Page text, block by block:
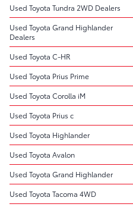
Used Toyota Tundra 2WD Dealers
Used Toyota Grand Highlander
Dealers
Used Toyota C-HR
Used Toyota Prius Prime
Used Toyota Corolla iM
Used Toyota Prius c
Used Toyota Highlander
Used Toyota Avalon
Used Toyota Grand Highlander
Used Toyota Tacoma 4WD